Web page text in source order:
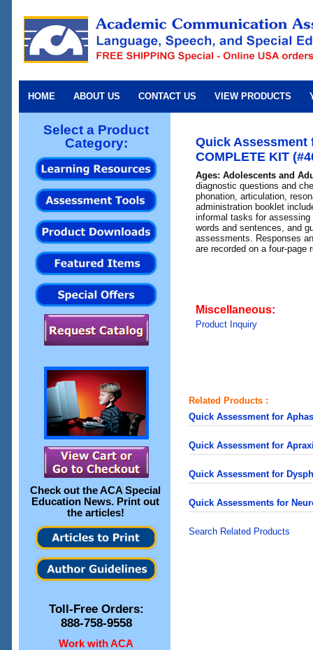
HOME ABOUT US CONTACT US VIEW PRODUCTS
Select a Product
Category:
Check out theACA Special
Education News. Print out
the articles!
Toll-Free Orders:
888-758-9558
Work with ACA
Quick Assessment
COMPLETE KIT
Ages: Adolescents and
diagnostic questions and
phonation, articulation,
administration booklet
informal tasks for
words and sentences, and
assessments. Responses
are recorded on a four-page
Miscellaneous:
Product Inquiry
Related Products :
Quick Assessment for
Quick Assessment for
Quick Assessment for
Quick Assessments for
Search Related Products